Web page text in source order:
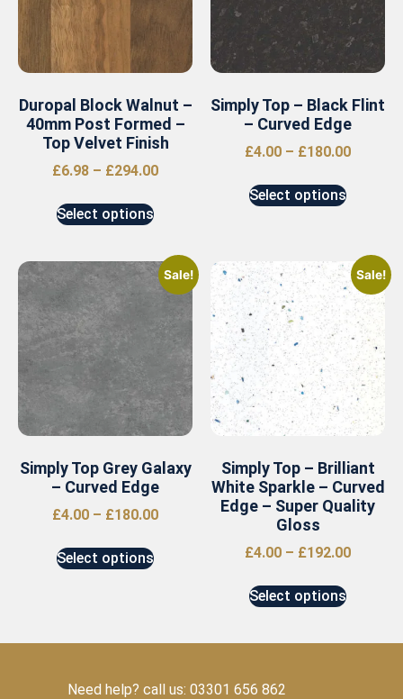
Duropal Block Walnut –
40mm Post Formed –
Top Velvet Finish
£6.98 – £294.00
Select options
Simply Top – Black Flint
– Curved Edge
£4.00 – £180.00
Select options
Sale!
Simply Top Grey Galaxy
– Curved Edge
£4.00 – £180.00
Select options
Sale!
Simply Top – Brilliant
White Sparkle – Curved
Edge – Super Quality
Gloss
£4.00 – £192.00
Select options
Need help? call us: 03301 656 862